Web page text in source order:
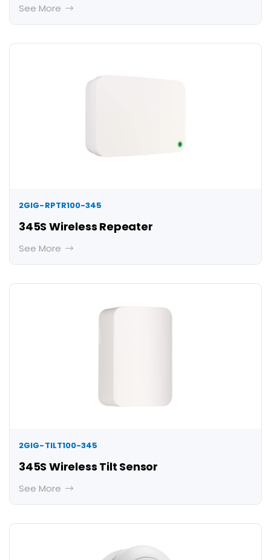
See More
2GIG-RPTR100-345
345S Wireless Repeater
See More
2GIG-TILT100-345
345S Wireless Tilt Sensor
See More